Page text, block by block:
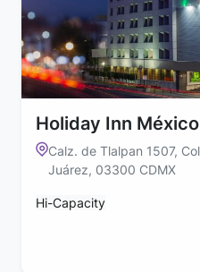
Holiday Inn
Calz. de Tlalpan 1507,
Juárez, 03300 CDMX
Hi-Capacity